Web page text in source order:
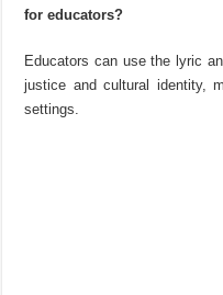
for educators?
Educators can use the lyric
justice and cultural identity,
settings.